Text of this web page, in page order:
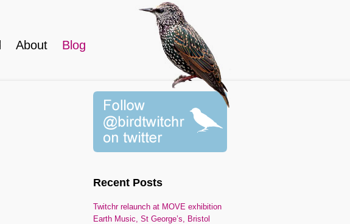
About Blog
Recent Posts
Twitchr relaunch at MOVE exhibition
Earth Music, St George’s, Bristol